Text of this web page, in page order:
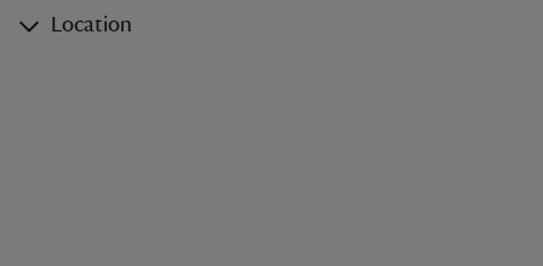
Location